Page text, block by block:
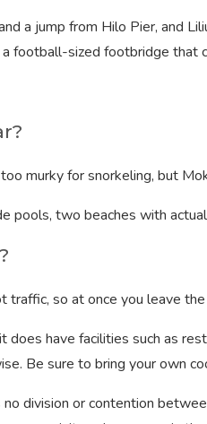
a jump from Hilo Pier, and
football-sized footbridge that
murky for snorkeling, but
pools, two beaches with
traffic, so at once you leave
does have facilities such as
Be sure to bring your own
division or contention